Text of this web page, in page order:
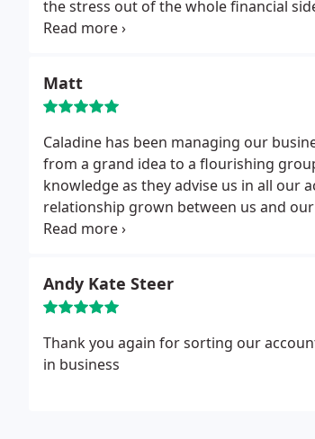
the stress out of the whole financial
recommend them highly enough they
Matt
Caladine has been managing our
from a grand idea to a flourishing
knowledge as they advise us in all our
relationship grown between us and
in our successes. Long may it
Andy Kate Steer
Thank you again for sorting our
in business